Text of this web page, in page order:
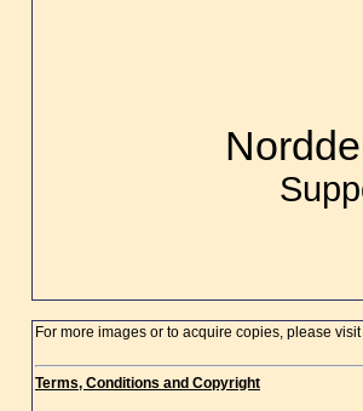
For more images or to acquire copies, please visit
Terms, Conditions and Copyright